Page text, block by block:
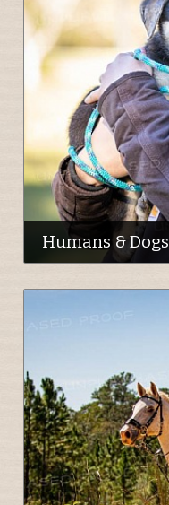
Humans & Dogs